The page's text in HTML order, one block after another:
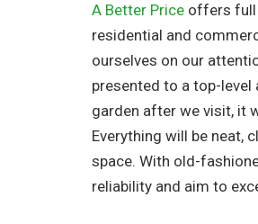
A Better Price offers full
residential and
ourselves on our
presented to a top-level
garden after we visit, it
Everything will be neat,
space. With old-
reliability and aim to